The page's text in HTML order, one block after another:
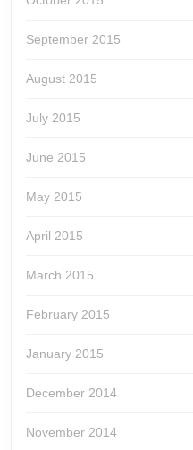
September 2015
August 2015
July 2015
June 2015
May 2015
April 2015
March 2015
February 2015
January 2015
December 2014
November 2014